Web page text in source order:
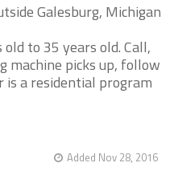
Galesburg, Michigan
to 35 years old. Call,
machine picks up, follow
is a residential program
Added Nov 28, 2016